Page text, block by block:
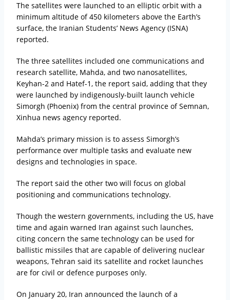
The satellites were launched to an elliptic orbit with a
minimum altitude of 450 kilometers above the Earth’s
surface, the Iranian Students’ News Agency (ISNA)
reported.
The three satellites included one communications and
research satellite, Mahda, and two nanosatellites,
Keyhan-2 and Hatef-1, the report said, adding that they
were launched by indigenously-built launch vehicle
Simorgh (Phoenix) from the central province of Semnan,
Xinhua news agency reported.
Mahda’s primary mission is to assess Simorgh’s
performance over multiple tasks and evaluate new
designs and technologies in space.
The report said the other two will focus on global
positioning and communications technology.
Though the western governments, including the US, have
time and again warned Iran against such launches,
citing concern the same technology can be used for
ballistic missiles that are capable of delivering nuclear
weapons, Tehran said its satellite and rocket launches
are for civil or defence purposes only.
On January 20, Iran announced the launch of a